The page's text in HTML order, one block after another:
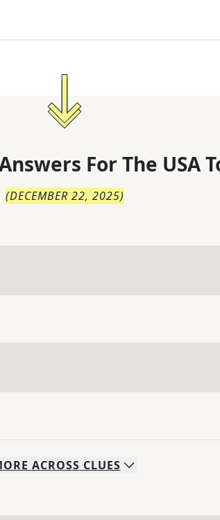
For The USA
(DECEMBER 22, 2025)
ACROSS CLUES